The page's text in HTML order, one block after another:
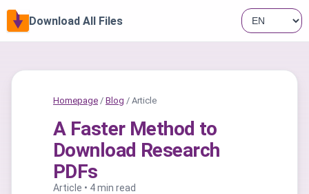
Download All Files
Homepage / Blog / Article
A Faster Method to
Download Research
PDFs
Article • 4 min read